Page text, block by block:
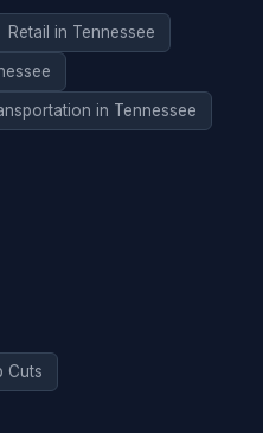
Retail in Tennessee
in Tennessee
Cuts